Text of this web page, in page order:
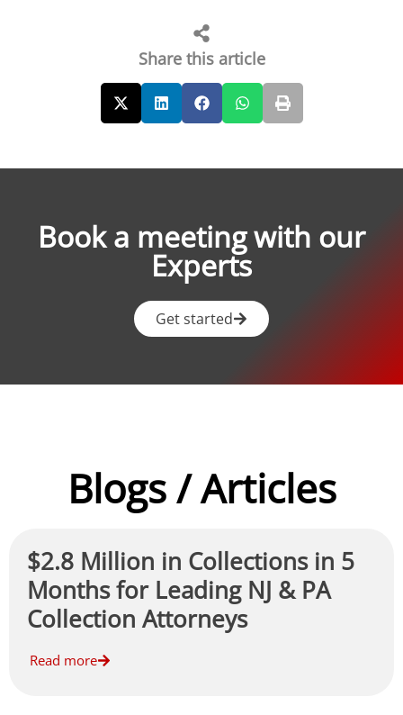
Share this article
Book a meeting with our
Experts
Get started
Blogs / Articles
$2.8 Million in Collections in 5
Months for Leading NJ & PA
Collection Attorneys
Read more